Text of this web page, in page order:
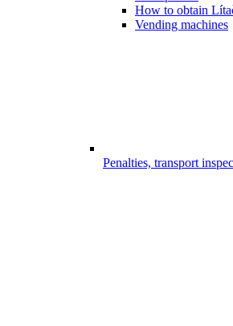
How to obtain
Vending machines
Penalties, transport